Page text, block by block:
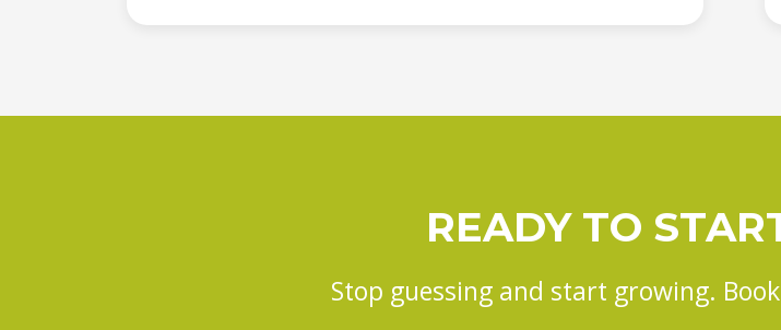
READY TO
Stop guessing and start growing.